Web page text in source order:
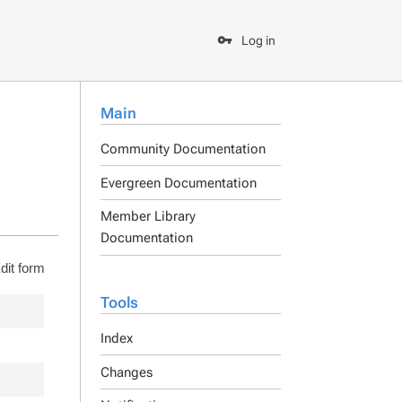
Log in
Main
Community Documentation
Evergreen Documentation
Member Library
Documentation
Tools
Index
Changes
form